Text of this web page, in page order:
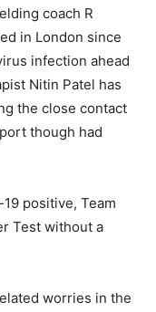
coach R
in London since
infection ahead
Nitin Patel has
the close contact
though had
positive, Team
Test without a
worries in the